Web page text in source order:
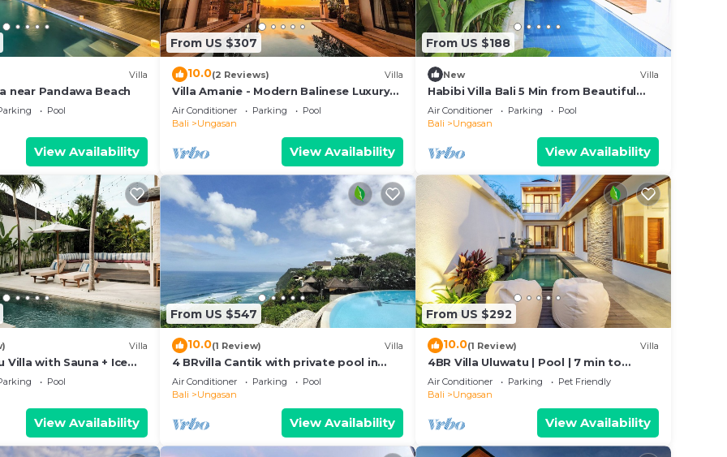
Villa
near Pandawa Beach
Pool
View Availability
From US $307
10.0(2 Reviews) Villa
Villa Amanie - Modern Balinese Luxury
with Spectacular Views
Air Conditioner Parking
Pool
Bali
Ungasan
View Availability
From US $188
New Villa
Habibi Villa Bali 5 Min from Beautiful
Beaches
Air Conditioner Parking
Pool
Bali
Ungasan
View Availability
Villa
Villa with Sauna + Ice
Views
Pool
View Availability
From US $547
10.0(1 Review) Villa
4 BRvilla Cantik with private pool in
Karma Kandara resort with ocean
beach club
Air Conditioner Parking
Pool
Bali
Ungasan
View Availability
From US $292
10.0(1 Review) Villa
4BR Villa Uluwatu | Pool | 7 min to
Melasti Beach | Rooftop Bar | Sunset
Views |
Air Conditioner Parking
Pet Friendly
Bali
Ungasan
View Availability